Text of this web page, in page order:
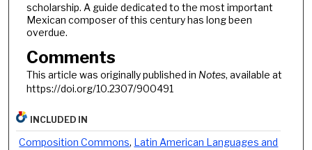
scholarship. A guide dedicated to the most important
Mexican composer of this century has long been
overdue.
Comments
This article was originally published in Notes, available at
https://doi.org/10.2307/900491
INCLUDED IN
Composition Commons, Latin American Languages and